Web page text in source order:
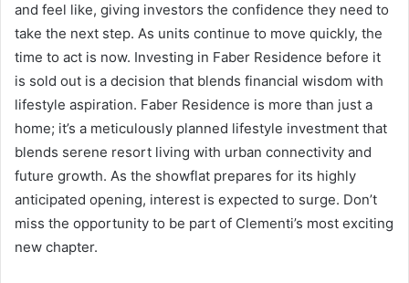
and feel like, giving investors the confidence they need to
take the next step. As units continue to move quickly, the
time to act is now. Investing in Faber Residence before it
is sold out is a decision that blends financial wisdom with
lifestyle aspiration. Faber Residence is more than just a
home; it’s a meticulously planned lifestyle investment that
blends serene resort living with urban connectivity and
future growth. As the showflat prepares for its highly
anticipated opening, interest is expected to surge. Don’t
miss the opportunity to be part of Clementi’s most exciting
new chapter.